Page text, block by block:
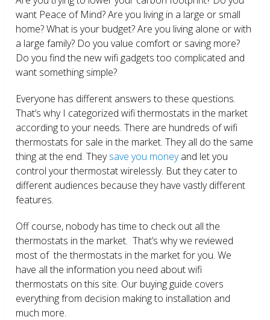
want Peace of Mind? Are you living in a large or small
home? What is your budget? Are you living alone or with
a large family? Do you value comfort or saving more?
Do you find the new wifi gadgets too complicated and
want something simple?
Everyone has different answers to these questions.
That’s why I categorized wifi thermostats in the market
according to your needs. There are hundreds of wifi
thermostats for sale in the market. They all do the same
thing at the end. Theysave you moneyand let you
control your thermostat wirelessly. But they cater to
different audiences because they have vastly different
features.
Off course, nobody has time to check out all the
thermostats in the market. That’s why we reviewed
most of the thermostats in the market for you. We
have all the information you need about wifi
thermostats on this site. Our buying guide covers
everything from decision making to installation and
much more.